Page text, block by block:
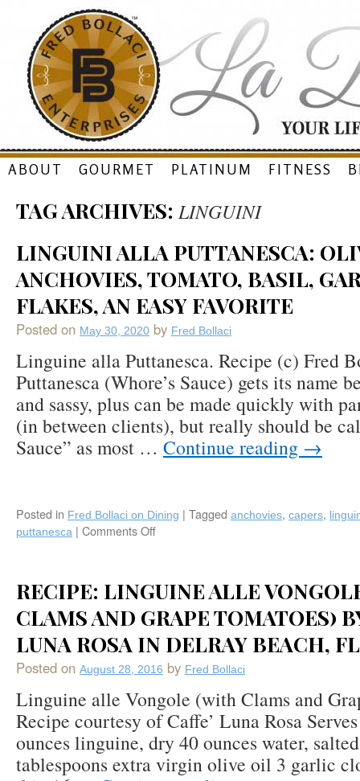
Skip
content
ABOUT GOURMET PLATINUM FITNESS
TAG ARCHIVES: LINGUINI
LINGUINI ALLA PUTTANESCA:
ANCHOVIES, TOMATO, BASIL,
FLAKES, AN EASY FAVORITE
Posted on May 30, 2020 by Fred Bollaci
Linguine alla Puttanesca. Recipe (c) Fred
Puttanesca (Whore’s Sauce) gets its name
and sassy, plus can be made quickly with
(in between clients), but really should be
Sauce” as most … Continue reading →
Posted in Fred Bollaci on Dining | Tagged anchovies, capers,
puttanesca | Comments Off
Olives,
Capers,
Anchovies,
Tomato,
Basil,
Garlic,
Chili
Flakes,
an
Easy
Favorite
RECIPE: LINGUINE ALLE
CLAMS AND GRAPE TOMATOES)
LUNA ROSA IN DELRAY BEACH, FL
Posted on August 28, 2016 by Fred Bollaci
Linguine alle Vongole (with Clams and
Recipe courtesy of Caffe’ Luna Rosa
ounces linguine, dry 40 ounces water,
tablespoons extra virgin olive oil 3 garlic